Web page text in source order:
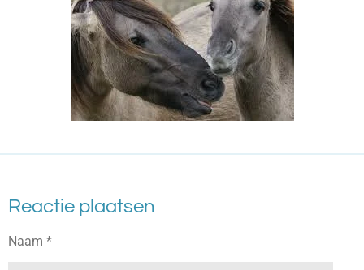
Reactie plaatsen
Naam *